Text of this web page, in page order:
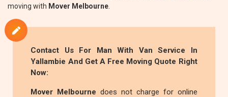
moving with Mover Melbourne
Contact Us For Man With Van Service In
Yallambie And Get A Free Moving Quote Right
Now:
Mover Melbourne does not charge for online